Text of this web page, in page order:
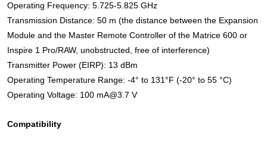
Operating Frequency: 5.725-5.825 GHz
Transmission Distance: 50 m (the distance between the Expansion
Module and the Master Remote Controller of the Matrice 600 or
Inspire 1 Pro/RAW, unobstructed, free of interference)
Transmitter Power (EIRP): 13 dBm
Operating Temperature Range: -4° to 131°F (-20° to 55 °C)
Operating Voltage: 100 mA@3.7 V
Compatibility